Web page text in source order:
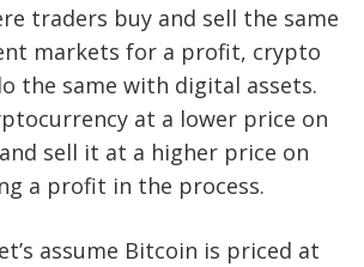
traders buy and sell the same
markets for a profit, crypto
the same with digital assets.
at a lower price on
sell it at a higher price on
a profit in the process.
assume Bitcoin is priced at